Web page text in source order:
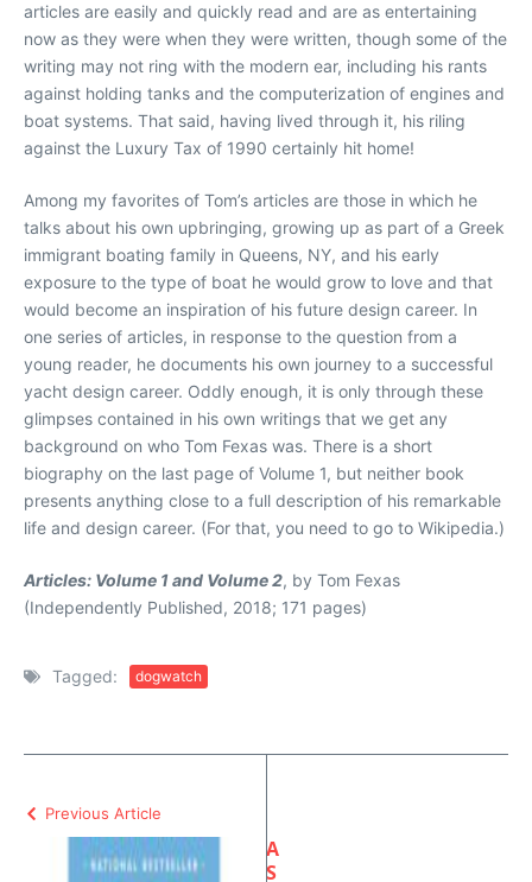
articles are easily and quickly read and are as entertaining
now as they were when they were written, though some of the
writing may not ring with the modern ear, including his rants
against holding tanks and the computerization of engines and
boat systems. That said, having lived through it, his riling
against the Luxury Tax of 1990 certainly hit home!
Among my favorites of Tom’s articles are those in which he
talks about his own upbringing, growing up as part of a Greek
immigrant boating family in Queens, NY, and his early
exposure to the type of boat he would grow to love and that
would become an inspiration of his future design career. In
one series of articles, in response to the question from a
young reader, he documents his own journey to a successful
yacht design career. Oddly enough, it is only through these
glimpses contained in his own writings that we get any
background on who Tom Fexas was. There is a short
biography on the last page of Volume 1, but neither book
presents anything close to a full description of his remarkable
life and design career. (For that, you need to go to Wikipedia.)
Articles: Volume 1 and Volume 2, by Tom Fexas
(Independently Published, 2018; 171 pages)
Tagged: dogwatch
Previous Article
A
S